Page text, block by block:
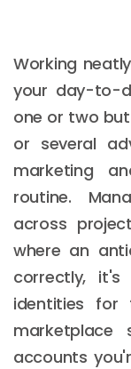
Working
your day-to-
one or two
or several
marketing
routine.
across
where an
correctly,
identities for
marketplace
accounts